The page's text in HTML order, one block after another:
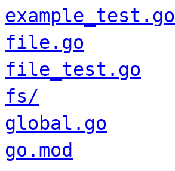
example_test.go
file.go
file_test.go
fs/
global.go
go.mod